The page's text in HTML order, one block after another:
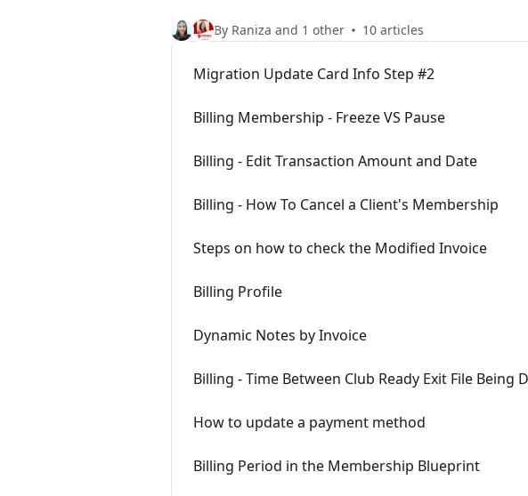
By Raniza and 1 other 10 articles
Migration Update Card Info Step #2
Billing Membership - Freeze VS Pause
Billing - Edit Transaction Amount and Date
Billing - How To Cancel a Client's Membership
Steps on how to check the Modified Invoice
Billing Profile
Dynamic Notes by Invoice
Billing - Time Between Club Ready Exit File
How to update a payment method
Billing Period in the Membership Blueprint